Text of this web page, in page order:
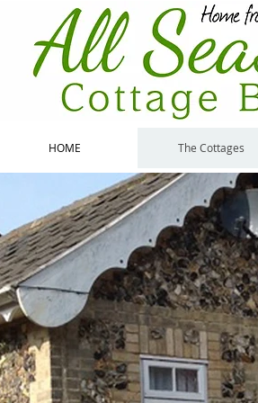
HOME The Cottages